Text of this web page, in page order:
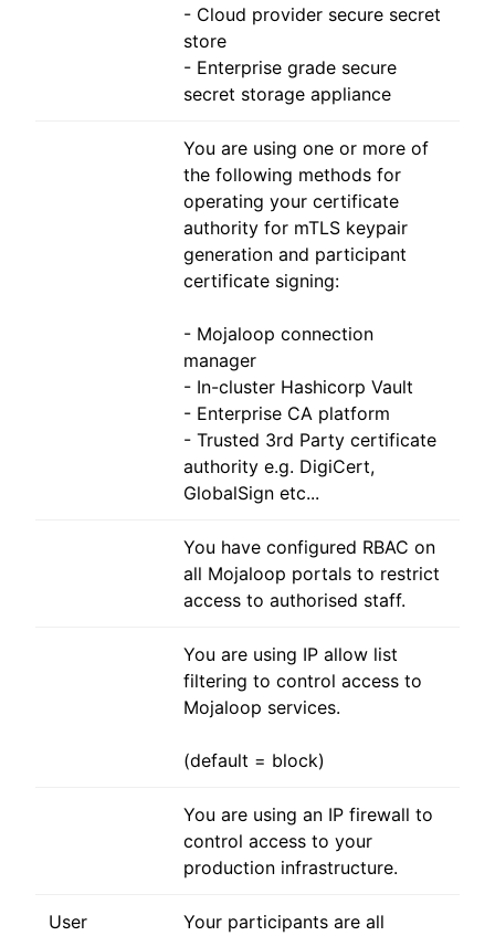
- Cloud provider secure secret
store
- Enterprise grade secure
secret storage appliance
You are using one or more of
the following methods for
operating your certificate
authority for mTLS keypair
generation and participant
certificate signing:
- Mojaloop connection
manager
- In-cluster Hashicorp Vault
- Enterprise CA platform
- Trusted 3rd Party certificate
authority e.g. DigiCert,
GlobalSign etc...
You have configured RBAC on
all Mojaloop portals to restrict
access to authorised staff.
You are using IP allow list
filtering to control access to
Mojaloop services.
(default = block)
You are using an IP firewall to
control access to your
production infrastructure.
User
Your participants are all